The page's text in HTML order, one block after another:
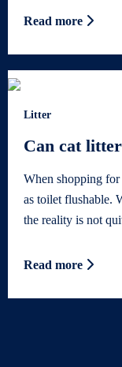
Read more
Litter
Can cat
When shopping
as toilet flushable.
the reality is not
Read more